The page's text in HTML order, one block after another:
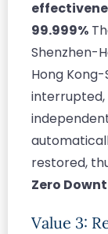
99.999%
Shenzhen-
Hong
restored,
Zero
Value 3: